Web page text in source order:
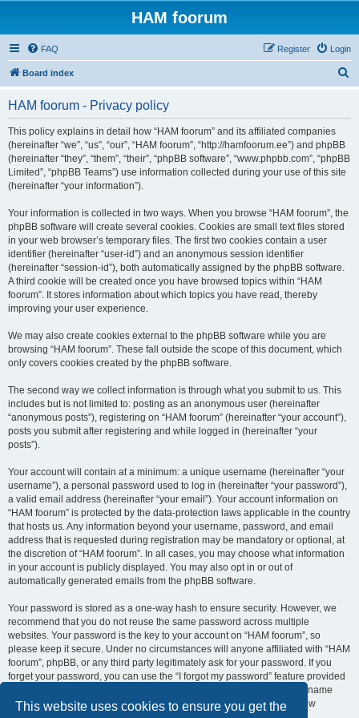
This website uses cookies to ensure you get the
HAM foorum
FAQ Login
Register
Board index
HAM foorum - Privacy policy
This policy explains in detail how “HAM foorum” and its affiliated companies
(hereinafter “we”, “us”, “our”, “HAM foorum”, “http://hamfoorum.ee”) and phpBB
(hereinafter “they”, “them”, “their”, “phpBB software”, “www.phpbb.com”, “phpBB
Limited”, “phpBB Teams”) use information collected during your use of this site
(hereinafter “your information”).
Your information is collected in two ways. When you browse “HAM foorum”, the
phpBB software will create several cookies. Cookies are small text files stored
in your web browser’s temporary files. The first two cookies contain a user
identifier (hereinafter “user-id”) and an anonymous session identifier
(hereinafter “session-id”), both automatically assigned by the phpBB software.
A third cookie will be created once you have browsed topics within “HAM
foorum”. It stores information about which topics you have read, thereby
improving your user experience.
We may also create cookies external to the phpBB software while you are
browsing “HAM foorum”. These fall outside the scope of this document, which
only covers cookies created by the phpBB software.
The second way we collect information is through what you submit to us. This
includes but is not limited to: posting as an anonymous user (hereinafter
“anonymous posts”), registering on “HAM foorum” (hereinafter “your account”),
posts you submit after registering and while logged in (hereinafter “your
posts”).
Your account will contain at a minimum: a unique username (hereinafter “your
username”), a personal password used to log in (hereinafter “your password”),
a valid email address (hereinafter “your email”). Your account information on
“HAM foorum” is protected by the data-protection laws applicable in the country
that hosts us. Any information beyond your username, password, and email
address that is requested during registration may be mandatory or optional, at
the discretion of “HAM foorum”. In all cases, you may choose what information
in your account is publicly displayed. You may also opt in or out of
automatically generated emails from the phpBB software.
Your password is stored as a one-way hash to ensure security. However, we
recommend that you do not reuse the same password across multiple
websites. Your password is the key to your account on “HAM foorum”, so
please keep it secure. Under no circumstances will anyone affiliated with “HAM
foorum”, phpBB, or any third party legitimately ask for your password. If you
forget your password, you can use the “I forgot my password” feature provided
by the phpBB software. This process requires you to submit your username
and email address, after which the phpBB software will generate a new